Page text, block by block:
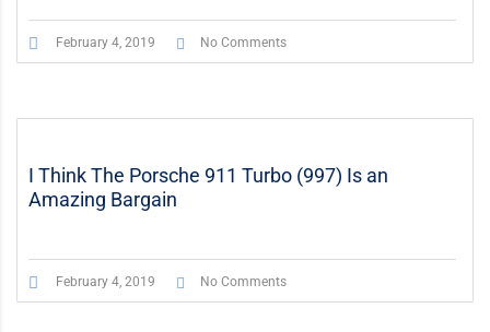
February 4, 2019 No Comments
I Think The Porsche 911 Turbo (997) Is an
Amazing Bargain
February 4, 2019 No Comments